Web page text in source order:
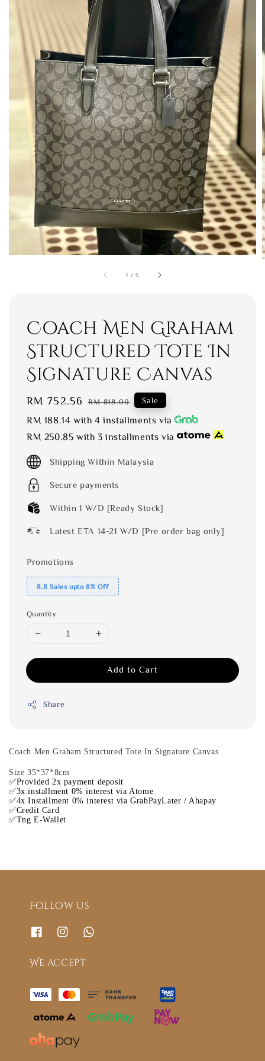
1 /5
Coach Men Graham
Structured Tote In
Signature Canvas
Sale
price
RM 752.56 Regular
price
RM 818.00 Sale
RM 188.14 with 4 installments via
RM 250.85 with 3 installments via
Shipping Within Malaysia
Secure payments
Within 1 W/D [Ready Stock]
Latest ETA 14-21 W/D [Pre order bag only]
Promotions
8.8 Sales upto 8% Off
Quantity
Add to Cart
Share
Coach Men Graham Structured Tote In Signature Canvas
Size 35*37*8cm
✅Provided 2x payment deposit
✅3x installment 0% interest via Atome
✅4x Installment 0% interest via GrabPayLater / Ahapay
✅Credit Card
✅Tng E-Wallet
Follow us
We accept